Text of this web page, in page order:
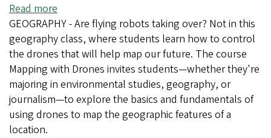
Read more
Drones
Defying
Gravity
GEOGRAPHY - Are flying robots taking over? Not in this
geography class, where students learn how to control
the drones that will help map our future. The course
Mapping with Drones invites students—whether they're
majoring in environmental studies, geography, or
journalism—to explore the basics and fundamentals of
using drones to map the geographic features of a
location.